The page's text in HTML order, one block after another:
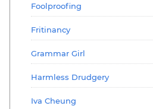
Foolproofing
Fritinancy
Grammar Girl
Harmless Drudgery
Iva Cheung